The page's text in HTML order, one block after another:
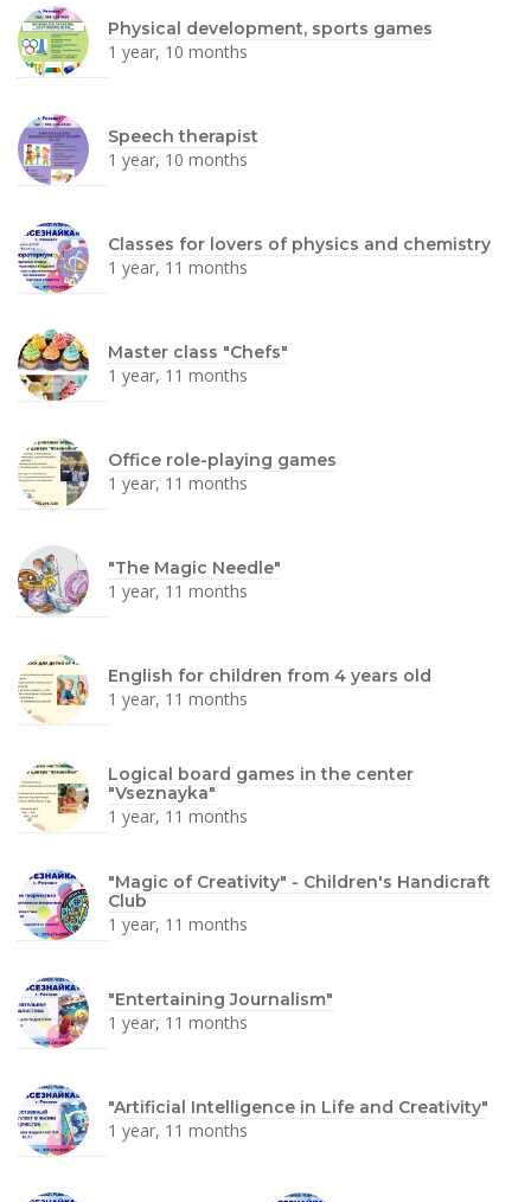
Physical development, sports games
1 year, 10 months
Speech therapist
1 year, 10 months
Classes for lovers of physics and chemistry
1 year, 11 months
Master class "Chefs"
1 year, 11 months
Office role-playing games
1 year, 11 months
"The Magic Needle"
1 year, 11 months
English for children from 4 years old
1 year, 11 months
Logical board games in the center
"Vseznayka"
1 year, 11 months
"Magic of Creativity" - Children's Handicraft
Club
1 year, 11 months
"Entertaining Journalism"
1 year, 11 months
"Artificial Intelligence in Life and Creativity"
1 year, 11 months